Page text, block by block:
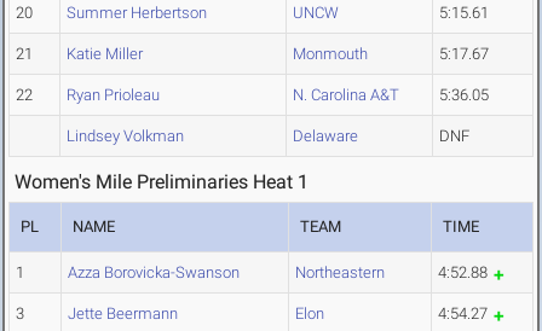
20 Summer Herbertson UNCW 5:15.61
21 Katie Miller Monmouth 5:17.67
22 Ryan Prioleau N. Carolina A&T 5:36.05
Lindsey Volkman Delaware DNF
Women's Mile Preliminaries Heat 1
PL NAME TEAM TIME
1 Azza Borovicka-Swanson Northeastern 4:52.88
3 Jette Beermann Elon 4:54.27